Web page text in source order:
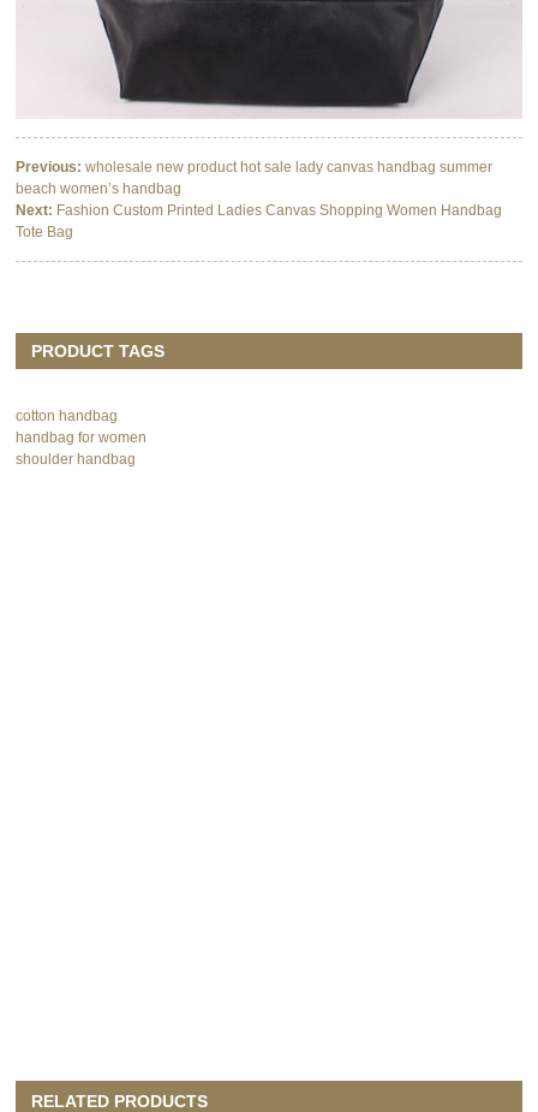
Previous: wholesale new product hot sale lady canvas handbag summer
beach women’s handbag
Next: Fashion Custom Printed Ladies Canvas Shopping Women Handbag
Tote Bag
PRODUCT TAGS
cotton handbag
handbag for women
shoulder handbag
RELATED PRODUCTS